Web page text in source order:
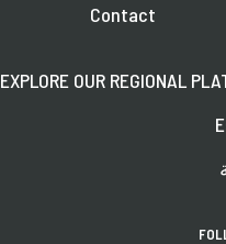
Contact
EXPLORE OUR REGIONAL